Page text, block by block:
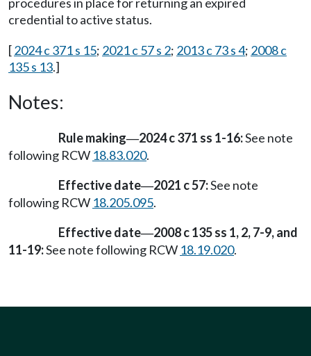
credential to active status.
[2024 c 371 s 15; 2021 c 57 s 2; 2013 c 73 s 4; 2008 c
135 s 13.]
Notes:
Rule making—2024 c 371 ss 1-16:See note
following RCW 18.83.020.
Effective date—2021 c 57:See note
following RCW 18.205.095.
Effective date—2008 c 135 ss 1, 2, 7-9, and
11-19:See note following RCW 18.19.020.